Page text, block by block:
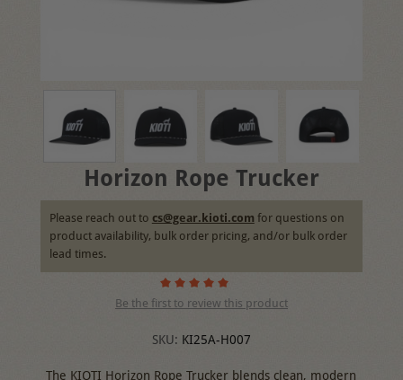
Horizon Rope Trucker
Please reach out to cs@gear.kioti.com for questions on
product availability, bulk order pricing, and/or bulk order
lead times.
Be the first to review this product
SKU: KI25A-H007
The KIOTI Horizon Rope Trucker blends clean, modern